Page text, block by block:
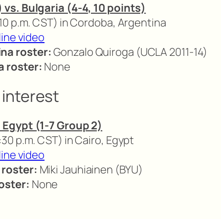
Bulgaria (4-4, 10 points)
p.m. CST) in Cordoba, Argentina
video
roster:Gonzalo Quiroga (UCLA 2011-14)
roster: None
(1-7 Group 2)
p.m. CST) in Cairo, Egypt
video
roster: Miki Jauhiainen (BYU)
None